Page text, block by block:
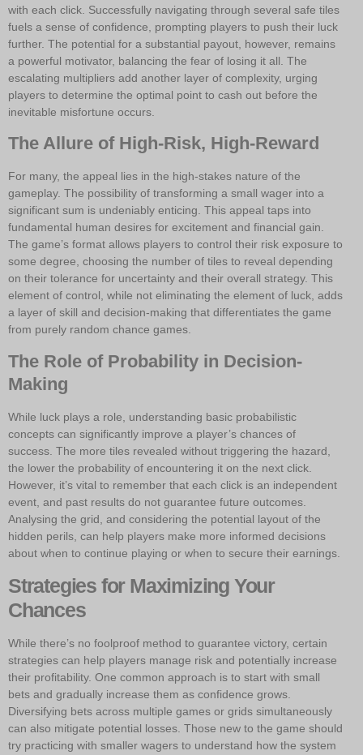
with each click. Successfully navigating through several safe tiles
fuels a sense of confidence, prompting players to push their luck
further. The potential for a substantial payout, however, remains
a powerful motivator, balancing the fear of losing it all. The
escalating multipliers add another layer of complexity, urging
players to determine the optimal point to cash out before the
inevitable misfortune occurs.
The Allure of High-Risk, High-Reward
For many, the appeal lies in the high-stakes nature of the
gameplay. The possibility of transforming a small wager into a
significant sum is undeniably enticing. This appeal taps into
fundamental human desires for excitement and financial gain.
The game’s format allows players to control their risk exposure to
some degree, choosing the number of tiles to reveal depending
on their tolerance for uncertainty and their overall strategy. This
element of control, while not eliminating the element of luck, adds
a layer of skill and decision-making that differentiates the game
from purely random chance games.
The Role of Probability in Decision-
Making
While luck plays a role, understanding basic probabilistic
concepts can significantly improve a player’s chances of
success. The more tiles revealed without triggering the hazard,
the lower the probability of encountering it on the next click.
However, it’s vital to remember that each click is an independent
event, and past results do not guarantee future outcomes.
Analysing the grid, and considering the potential layout of the
hidden perils, can help players make more informed decisions
about when to continue playing or when to secure their earnings.
Strategies for Maximizing Your
Chances
While there’s no foolproof method to guarantee victory, certain
strategies can help players manage risk and potentially increase
their profitability. One common approach is to start with small
bets and gradually increase them as confidence grows.
Diversifying bets across multiple games or grids simultaneously
can also mitigate potential losses. Those new to the game should
try practicing with smaller wagers to understand how the system